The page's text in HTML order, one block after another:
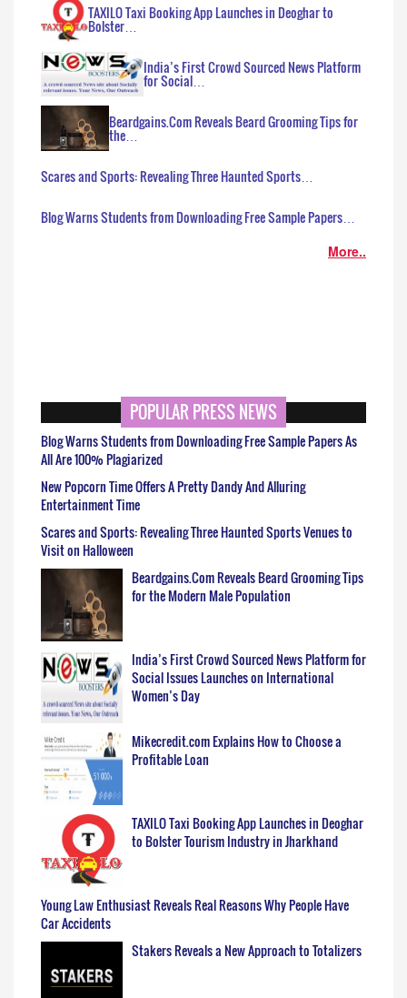
TAXILO Taxi Booking App Launches in Deoghar to
Bolster…
India’s First Crowd Sourced News Platform
for Social…
Beardgains.Com Reveals Beard Grooming Tips for
the…
Scares and Sports: Revealing Three Haunted Sports…
Blog Warns Students from Downloading Free Sample Papers…
More..
POPULAR PRESS NEWS
Blog Warns Students from Downloading Free Sample Papers As
All Are 100% Plagiarized
New Popcorn Time Offers A Pretty Dandy And Alluring
Entertainment Time
Scares and Sports: Revealing Three Haunted Sports Venues to
Visit on Halloween
Beardgains.Com Reveals Beard Grooming Tips
for the Modern Male Population
India’s First Crowd Sourced News Platform for
Social Issues Launches on International
Women’s Day
Mikecredit.com Explains How to Choose a
Profitable Loan
TAXILO Taxi Booking App Launches in Deoghar
to Bolster Tourism Industry in Jharkhand
Young Law Enthusiast Reveals Real Reasons Why People Have
Car Accidents
Stakers Reveals a New Approach to Totalizers